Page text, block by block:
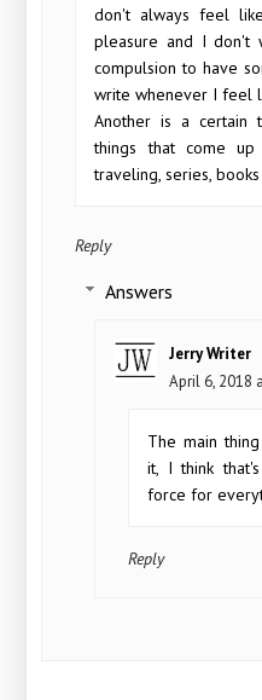
don't always feel
pleasure and I don't
compulsion to have
write whenever I feel
Another is a certain
things that come
traveling, series,
Reply
Answers
Jerry Writer
April 6, 2018
The main
it, I think
force for
Reply